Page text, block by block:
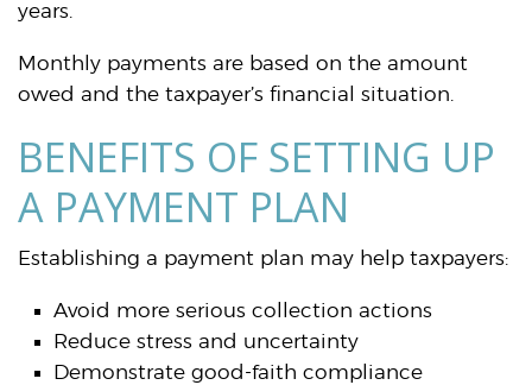
years.
Monthly payments are based on the amount
owed and the taxpayer’s financial situation.
BENEFITS OF SETTING UP
A PAYMENT PLAN
Establishing a payment plan may help taxpayers:
Avoid more serious collection actions
Reduce stress and uncertainty
Demonstrate good-faith compliance